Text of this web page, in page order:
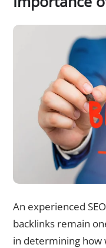
An experienced
backlinks remain
in determining how